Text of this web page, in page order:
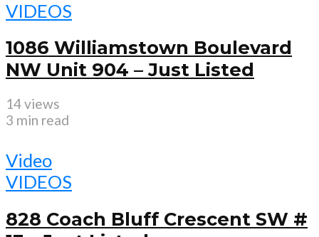
VIDEOS
1086 Williamstown Boulevard
NW Unit 904 – Just Listed
14 views
3 min read
Video
VIDEOS
828 Coach Bluff Crescent SW #